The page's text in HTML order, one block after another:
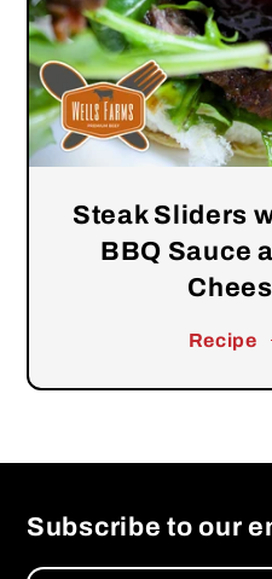
Steak Sliders
BBQ Sauce
Recipe
Subscribe to our